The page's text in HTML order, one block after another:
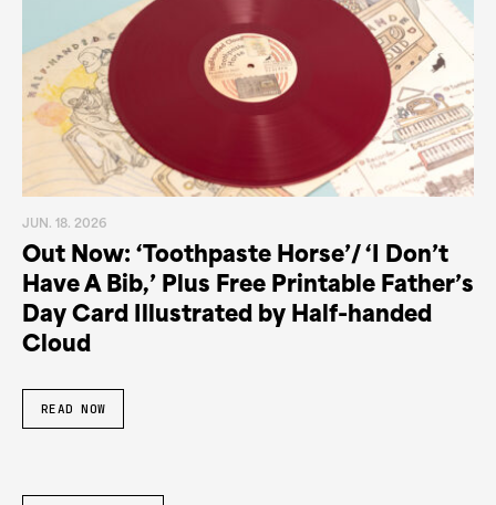
JUN. 18. 2026
Out Now: ‘Toothpaste Horse’/ ‘I Don’t
Have A Bib,’ Plus Free Printable Father’s
Day Card Illustrated by Half-handed
Cloud
READ NOW